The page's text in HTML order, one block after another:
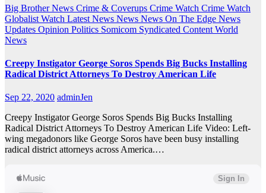
Big Brother News Crime & Coverups Crime Watch Crime Watch
Globalist Watch Latest News News News On The Edge News
Updates Opinion Politics Somicom Syndicated Content World
News
Creepy Instigator George Soros Spends Big Bucks Installing
Radical District Attorneys To Destroy American Life
Sep 22, 2020 adminJen
Creepy Instigator George Soros Spends Big Bucks Installing
Radical District Attorneys To Destroy American Life Video: Left-
wing megadonors like George Soros have been busy installing
radical district attorneys across America.…